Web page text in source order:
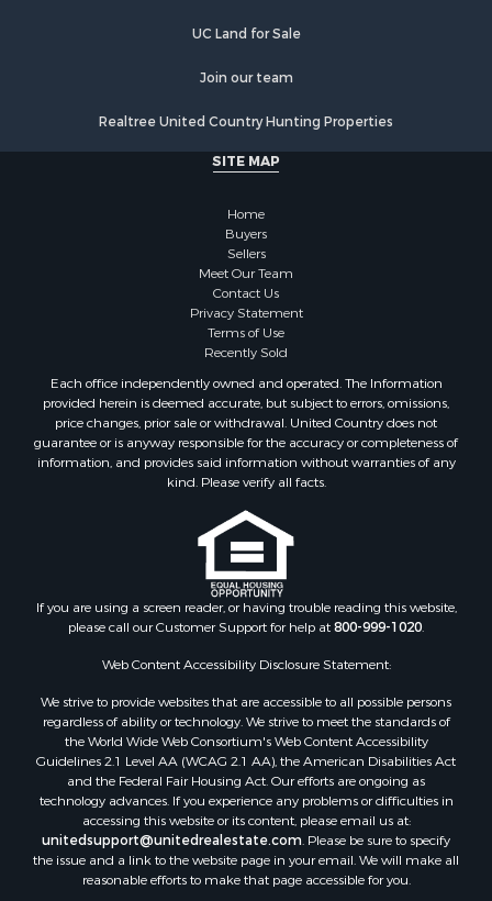
UC Land for Sale
Join our team
Realtree United Country Hunting Properties
SITE MAP
Home
Buyers
Sellers
Meet Our Team
Contact Us
Privacy Statement
Terms of Use
Recently Sold
Each office independently owned and operated. The Information
provided herein is deemed accurate, but subject to errors, omissions,
price changes, prior sale or withdrawal. United Country does not
guarantee or is anyway responsible for the accuracy or completeness of
information, and provides said information without warranties of any
kind. Please verify all facts.
If you are using a screen reader, or having trouble reading this website,
please call our Customer Support for help at800-999-1020
Web Content Accessibility Disclosure Statement:
We strive to provide websites that are accessible to all possible persons
regardless of ability or technology. We strive to meet the standards of
the World Wide Web Consortium's Web Content Accessibility
Guidelines 2.1 Level AA (WCAG 2.1 AA), the American Disabilities Act
and the Federal Fair Housing Act. Our efforts are ongoing as
technology advances. If you experience any problems or difficulties in
accessing this website or its content, please email us at:
unitedsupport@unitedrealestate.com . Please be sure to specify
the issue and a link to the website page in your email. We will make all
reasonable efforts to make that page accessible for you.